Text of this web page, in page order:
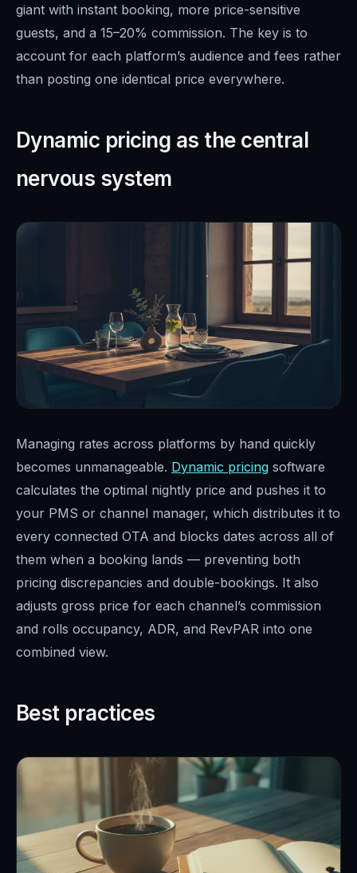
giant with instant booking, more price-sensitive
guests, and a 15–20% commission. The key is to
account for each platform’s audience and fees rather
than posting one identical price everywhere.
Dynamic pricing as the central
nervous system
Managing rates across platforms by hand quickly
becomes unmanageable. Dynamic pricing software
calculates the optimal nightly price and pushes it to
your PMS or channel manager, which distributes it to
every connected OTA and blocks dates across all of
them when a booking lands — preventing both
pricing discrepancies and double-bookings. It also
adjusts gross price for each channel’s commission
and rolls occupancy, ADR, and RevPAR into one
combined view.
Best practices